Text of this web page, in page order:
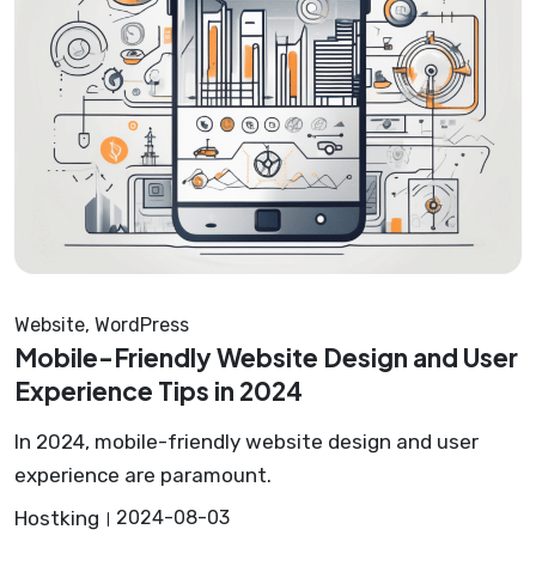
Website, WordPress
Mobile-Friendly Website Design and User
Experience Tips in 2024
In 2024, mobile-friendly website design and user
experience are paramount.
Hostking
2024-08-03